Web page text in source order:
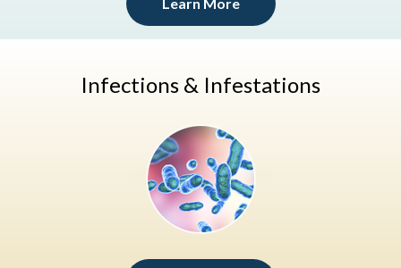
Infections & Infestations